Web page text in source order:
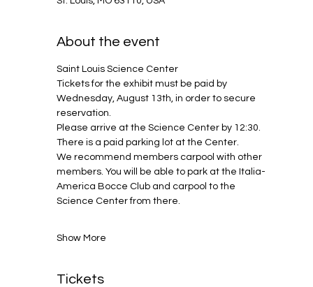
About the event
Saint Louis Science Center
Tickets for the exhibit must be paid by
Wednesday, August 13th, in order to secure
reservation.
Please arrive at the Science Center by 12:30.
There is a paid parking lot at the Center.
We recommend members carpool with other
members. You will be able to park at the Italia-
America Bocce Club and carpool to the
Science Center from there.
Show More
Tickets